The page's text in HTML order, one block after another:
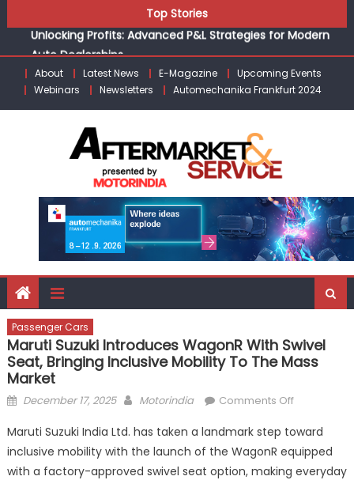
to
content
Top Stories
Infinity Cars – Driving Customer Loyalty Beyond the Sale
Mobility Mega Show 2026
Kishore Enterprises: Building on Legacy While Adapting to
the Modern Aftermarket
About Latest News E-Magazine
Upcoming Events
Webinars
Newsletters Automechanika Frankfurt 2024
Passenger Cars
Maruti Suzuki Introduces WagonR With Swivel
Seat, Bringing Inclusive Mobility To The Mass
Market
Posted
December 17, 2025 Author
Motorindia Comments Offon
Suzuki
Introduces
WagonR
Maruti Suzuki India Ltd. has taken a landmark step toward
inclusive mobility with the launch of the WagonR equipped
with a factory-approved swivel seat option, making everyday